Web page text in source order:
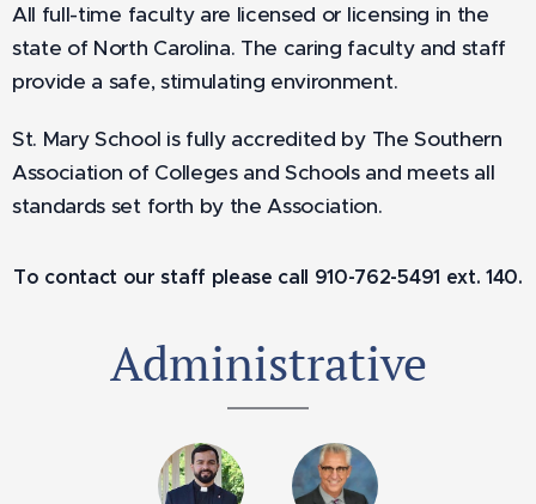
All full-time faculty are licensed or licensing in the
state of North Carolina. The caring faculty and staff
provide a safe, stimulating environment.
St. Mary School is fully accredited by The Southern
Association of Colleges and Schools and meets all
standards set forth by the Association.
To contact our staff please call 910-762-5491 ext. 140.
Administrative